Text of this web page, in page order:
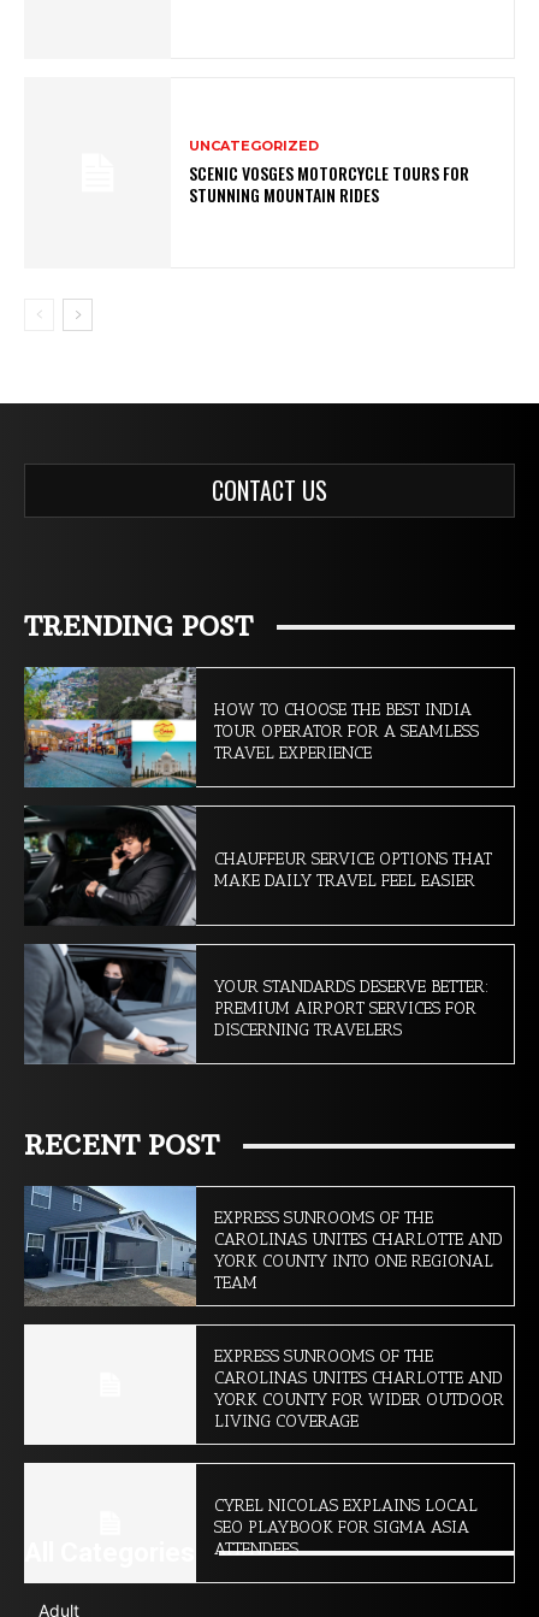
UNCATEGORIZED
SCENIC VOSGES MOTORCYCLE TOURS FOR
STUNNING MOUNTAIN RIDES
CONTACT US
TRENDING POST
HOW TO CHOOSE THE BEST INDIA
TOUR OPERATOR FOR A SEAMLESS
TRAVEL EXPERIENCE
CHAUFFEUR SERVICE OPTIONS THAT
MAKE DAILY TRAVEL FEEL EASIER
YOUR STANDARDS DESERVE BETTER:
PREMIUM AIRPORT SERVICES FOR
DISCERNING TRAVELERS
RECENT POST
EXPRESS SUNROOMS OF THE
CAROLINAS UNITES CHARLOTTE AND
YORK COUNTY INTO ONE REGIONAL
TEAM
EXPRESS SUNROOMS OF THE
CAROLINAS UNITES CHARLOTTE AND
YORK COUNTY FOR WIDER OUTDOOR
LIVING COVERAGE
CYREL NICOLAS EXPLAINS LOCAL
SEO PLAYBOOK FOR SIGMA ASIA
ATTENDEES
Adult